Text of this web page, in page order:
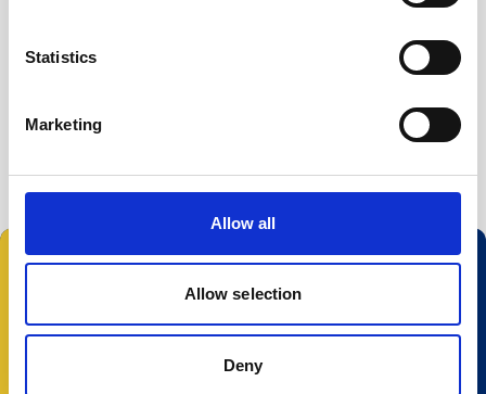
Statistics
Marketing
Allow all
Allow selection
Deny
Politique de